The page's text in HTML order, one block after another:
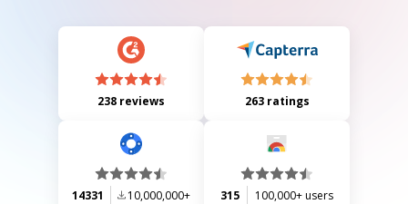
238 reviews 263 ratings
14331 10,000,000+ 315 100,000+ users